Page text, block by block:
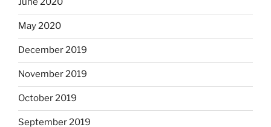
May 2020
December 2019
November 2019
October 2019
September 2019